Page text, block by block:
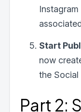
Start
now
the Social
Part 2: